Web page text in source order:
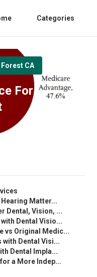
Categories
CA
For
Matter...
Dental, Vision, ...
Dental Visio...
vs Original Medic...
with Dental Visi...
Dental Impla...
a More Indep...